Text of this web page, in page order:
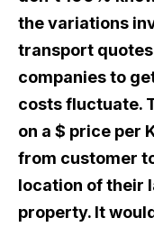
the variations
transport
companies to
costs fluctuate.
on a $ price per
from customer
location of their
property. It